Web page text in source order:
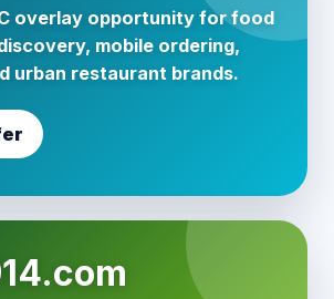
overlay opportunity for food
mobile ordering,
urban restaurant brands.